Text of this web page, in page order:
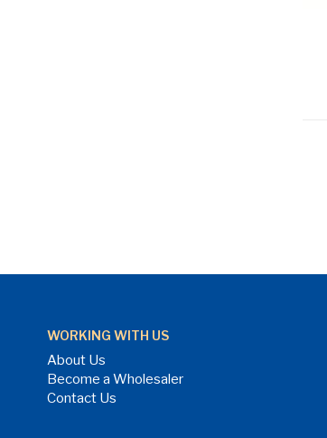
WORKING WITH US
About Us
Become a Wholesaler
Contact Us